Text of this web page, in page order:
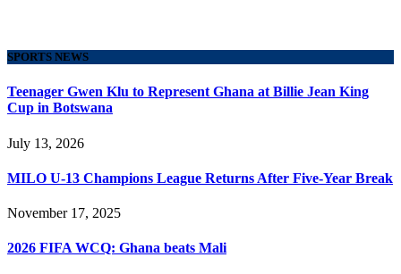
SPORTS NEWS
Teenager Gwen Klu to Represent Ghana at Billie Jean King
Cup in Botswana
July 13, 2026
MILO U-13 Champions League Returns After Five-Year Break
November 17, 2025
2026 FIFA WCQ: Ghana beats Mali